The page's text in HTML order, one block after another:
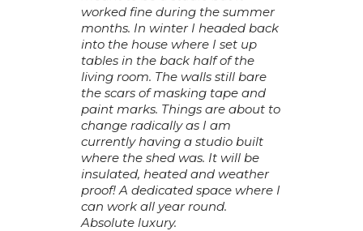
worked fine during the summer
months. In winter I headed back
into the house where I set up
tables in the back half of the
living room. The walls still bare
the scars of masking tape and
paint marks. Things are about to
change radically as I am
currently having a studio built
where the shed was. It will be
insulated, heated and weather
proof! A dedicated space where I
can work all year round.
Absolute luxury.